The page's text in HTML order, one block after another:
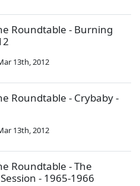
Roundtable - Burning
13th, 2012
Roundtable - Crybaby -
13th, 2012
Roundtable - The
- 1965-1966